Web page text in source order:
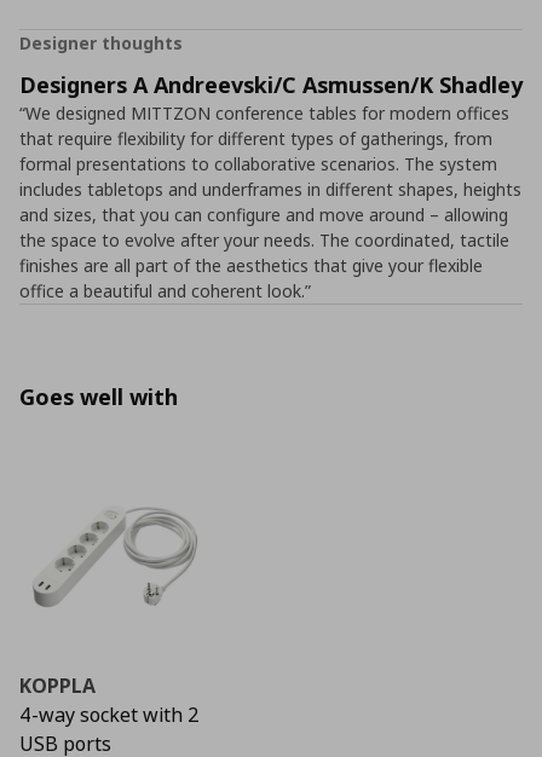
Designer thoughts
Designers A Andreevski/C Asmussen/K Shadley
“We designed MITTZON conference tables for modern offices
that require flexibility for different types of gatherings, from
formal presentations to collaborative scenarios. The system
includes tabletops and underframes in different shapes, heights
and sizes, that you can configure and move around – allowing
the space to evolve after your needs. The coordinated, tactile
finishes are all part of the aesthetics that give your flexible
office a beautiful and coherent look.”
Goes well with
KOPPLA
4-way socket with 2
USB ports